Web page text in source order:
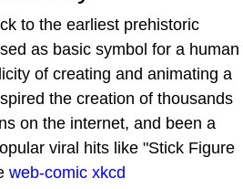
to the earliest prehistoric
as basic symbol for a human
of creating and animating a
the creation of thousands
on the internet, and been a
viral hits like "Stick Figure
web-comic xkcd